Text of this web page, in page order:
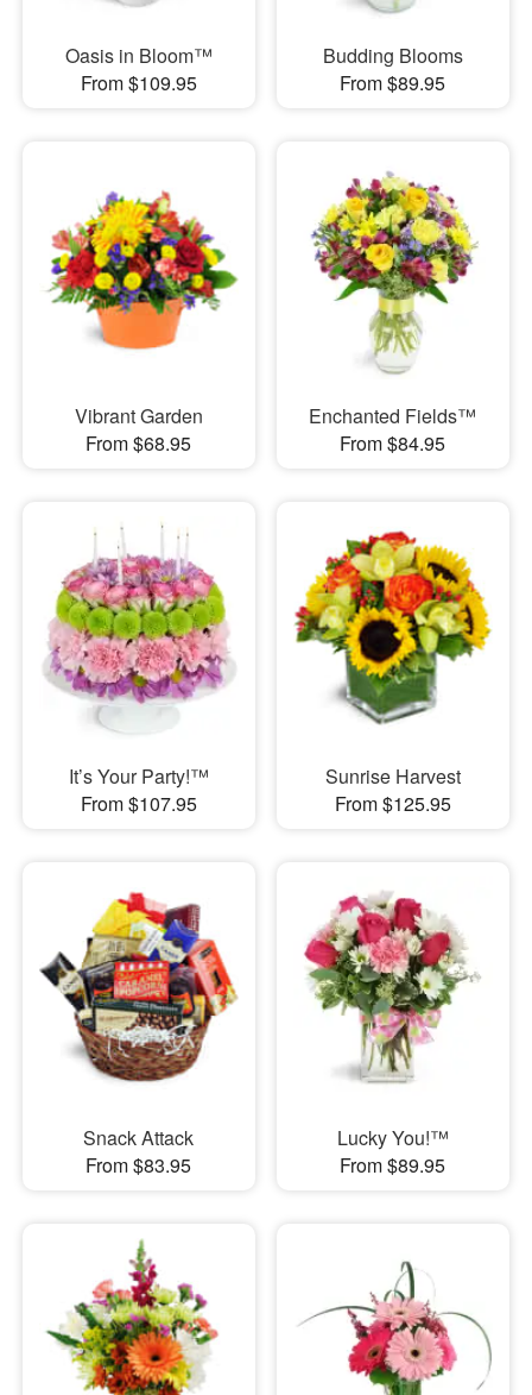
Oasis in Bloom™
From $109.95
Budding Blooms
From $89.95
Vibrant Garden
From $68.95
Enchanted Fields™
From $84.95
It’s Your Party!™
From $107.95
Sunrise Harvest
From $125.95
Snack Attack
From $83.95
Lucky You!™
From $89.95